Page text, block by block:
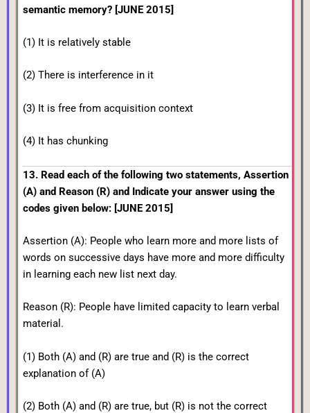
semantic memory? [JUNE 2015]
(1) It is relatively stable
(2) There is interference in it
(3) It is free from acquisition context
(4) It has chunking
13. Read each of the following two statements, Assertion
(A) and Reason (R) and Indicate your answer using the
codes given below: [JUNE 2015]
Assertion (A): People who learn more and more lists of
words on successive days have more and more difficulty
in learning each new list next day.
Reason (R): People have limited capacity to learn verbal
material.
(1) Both (A) and (R) are true and (R) is the correct
explanation of (A)
(2) Both (A) and (R) are true, but (R) is not the correct